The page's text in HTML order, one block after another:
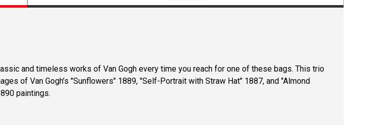
and timeless works of Van Gogh every time you reach for one of these bags. This trio
of Van Gogh’s "Sunflowers" 1889, "Self-Portrait with Straw Hat" 1887, and "Almond
paintings.